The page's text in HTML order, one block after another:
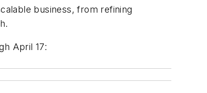
business, from refining
April 17: